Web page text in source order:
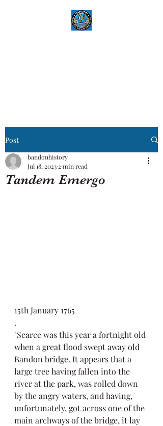
Post
Tandem Emergo
bandonhistory
Jul 18, 2023 2 min read
15th January 1765
.
"Scarce was this year a fortnight old
when a great flood swept away old
Bandon bridge. It appears that a
large tree having fallen into the
river at the park, was rolled down
by the angry waters, and having,
unfortunately, got across one of the
main archways of the bridge, it lay